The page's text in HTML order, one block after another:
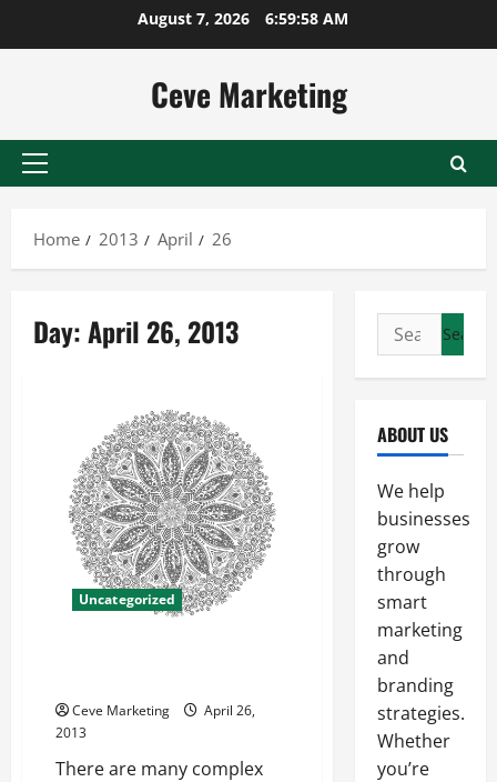
August 7, 2026 6:59:59 AM
Ceve Marketing
Primary
Home
2013 April 26
Day:April 26, 2013
Uncategorized
Ceve Marketing
April 26,
2013
There are many complex
Search
for:
ABOUT US
We help
businesses
grow
through
smart
marketing
and
branding
strategies.
Whether
you’re